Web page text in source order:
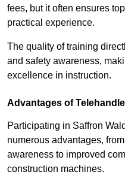
fees, but it often ensures
practical experience.
The quality of training
and safety awareness,
excellence in instruction.
Advantages of
Participating in Saffron
numerous advantages,
awareness to improved
construction machines.